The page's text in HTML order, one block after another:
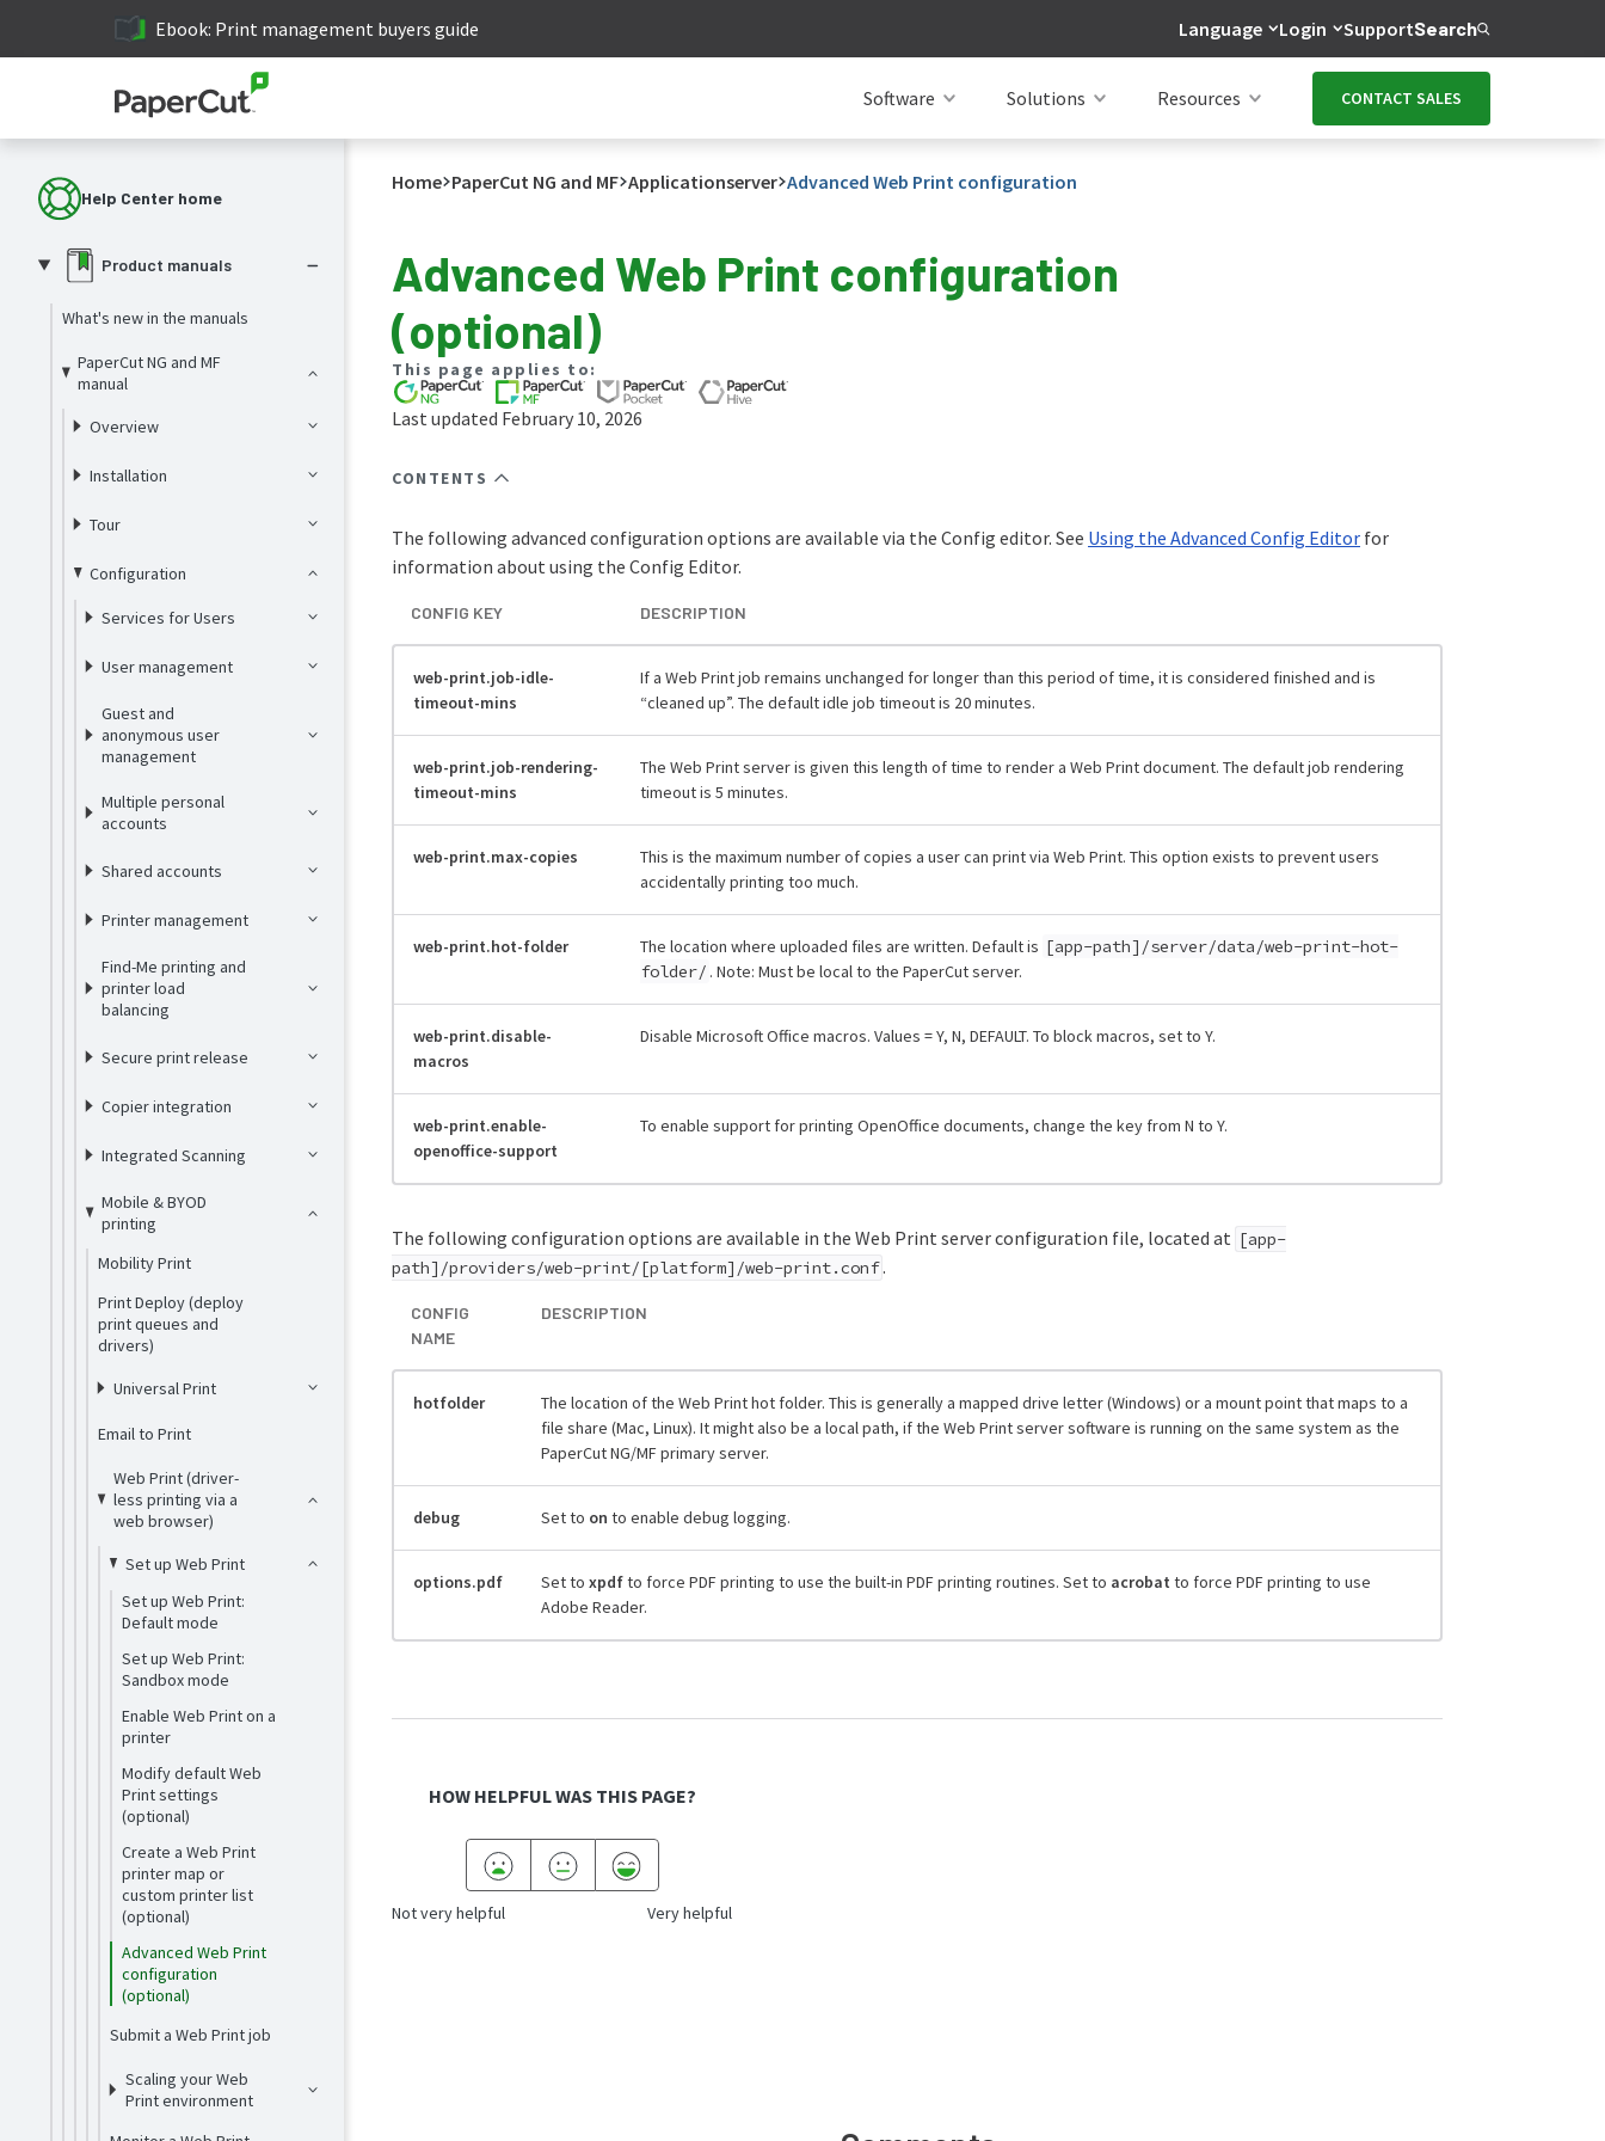
Ebook: Print management buyers guide Language Login SupportSearch
Software Solutions Resources CONTACT SALES
Help Center home
Product manuals
What's new in the manuals
PaperCut NG and MF
manual
Overview
Installation
Tour
Configuration
Services for Users
User management
Guest and
anonymous user
management
Multiple personal
accounts
Shared accounts
Printer management
Find-Me printing and
printer load
balancing
Secure print release
Copier integration
Integrated Scanning
Mobile & BYOD
printing
Mobility Print
Print Deploy (deploy
print queues and
drivers)
Universal Print
Email to Print
Web Print (driver-
less printing via a
web browser)
Set up Web Print
Set up Web Print:
Default mode
Set up Web Print:
Sandbox mode
Enable Web Print on a
printer
Modify default Web
Print settings
(optional)
Create a Web Print
printer map or
custom printer list
(optional)
Advanced Web Print
configuration
(optional)
Submit a Web Print job
Scaling your Web
Print environment
Home PaperCut NG and MF Applicationserver Advanced Web Print configuration
Advanced Web Print configuration
(optional)
This page applies to:
Last updated February 10, 2026
CONTENTS
The following advanced configuration options are available via the Config editor. See Using the Advanced Config Editor for
information about using the Config Editor.
CONFIG KEY DESCRIPTION
web-print.job-idle-
timeout-mins
If a Web Print job remains unchanged for longer than this period of time, it is considered finished and is
“cleaned up”. The default idle job timeout is 20 minutes.
web-print.job-rendering-
timeout-mins
The Web Print server is given this length of time to render a Web Print document. The default job rendering
timeout is 5 minutes.
web-print.max-copies
This is the maximum number of copies a user can print via Web Print. This option exists to prevent users
accidentally printing too much.
web-print.hot-folder The location where uploaded files are written. Default is [app-path]/server/data/web-print-hot-
folder/ . Note: Must be local to the PaperCut server.
web-print.disable-
macros
Disable Microsoft Office macros. Values = Y, N, DEFAULT. To block macros, set to Y.
web-print.enable-
openoffice-support
To enable support for printing OpenOffice documents, change the key from N to Y.
The following configuration options are available in the Web Print server configuration file, located at [app-
path]/providers/web-print/[platform]/web-print.conf.
CONFIG
NAME
DESCRIPTION
hotfolder
The location of the Web Print hot folder. This is generally a mapped drive letter (Windows) or a mount point that maps to a
file share (Mac, Linux). It might also be a local path, if the Web Print server software is running on the same system as the
PaperCut NG/MF primary server.
debug Set to on to enable debug logging.
options.pdf Set to xpdfto force PDF printing to use the built-in PDF printing routines. Set to acrobat to force PDF printing to use
Adobe Reader.
HOW HELPFUL WAS THIS PAGE?
Not very helpful Very helpful